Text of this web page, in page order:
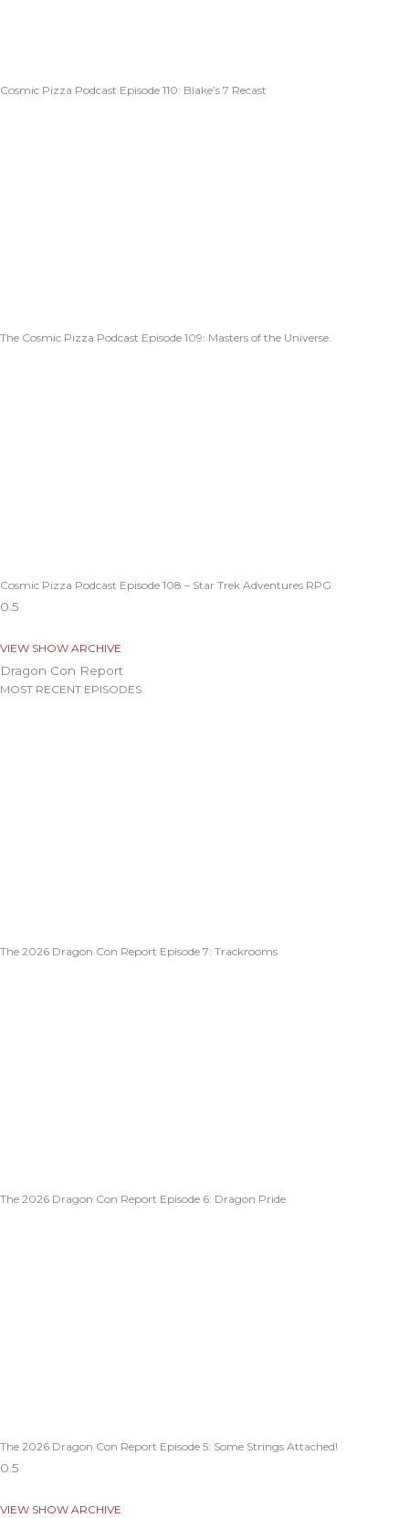
Cosmic Pizza Podcast Episode 110: Blake’s 7 Recast
The Cosmic Pizza Podcast Episode 109: Masters of the Universe.
Cosmic Pizza Podcast Episode 108 – Star Trek Adventures RPG
VIEW SHOW ARCHIVE
Dragon Con Report
MOST RECENT EPISODES
The 2026 Dragon Con Report Episode 7: Trackrooms
The 2026 Dragon Con Report Episode 6: Dragon Pride
The 2026 Dragon Con Report Episode 5: Some Strings Attached!
VIEW SHOW ARCHIVE